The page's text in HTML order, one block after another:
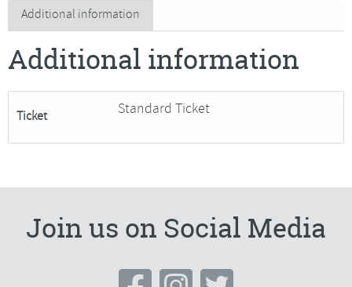
Weaving
Festive
Reindeer-
FULLY
BOOKED
quantity
Additional information
Additional information
Ticket Standard Ticket
Join us on Social Media